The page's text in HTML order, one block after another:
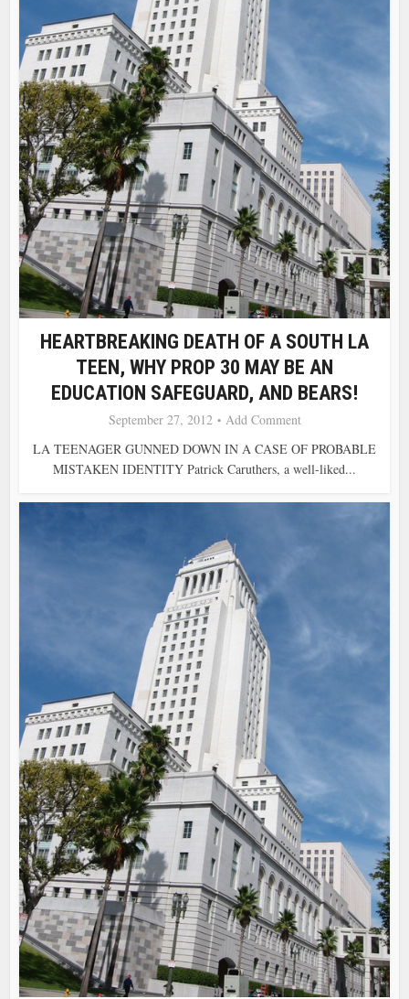
HEARTBREAKING DEATH OF A SOUTH LA
TEEN, WHY PROP 30 MAY BE AN
EDUCATION SAFEGUARD, AND BEARS!
September 27, 2012
Add Comment
LA TEENAGER GUNNED DOWN IN A CASE OF PROBABLE
MISTAKEN IDENTITY Patrick Caruthers, a well-liked...